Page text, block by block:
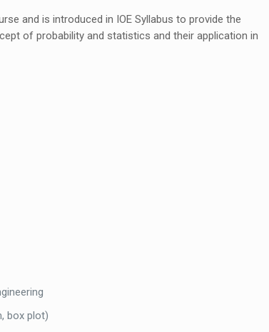
and is introduced in IOE Syllabus to provide the
of probability and statistics and their application in
box plot)